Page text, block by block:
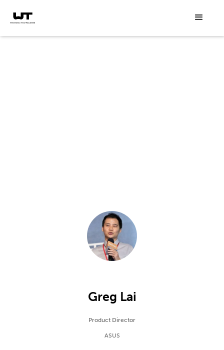
Greg Lai
Product Director
ASUS